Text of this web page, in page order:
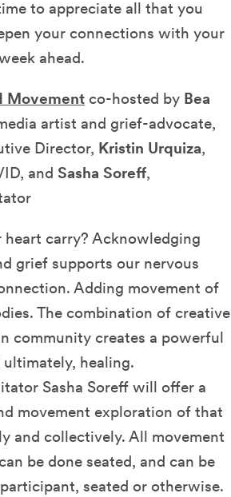
to appreciate all that you
your connections with your
ahead.
Movement co-hosted by Bea
artist and grief-advocate,
Director, Kristin Urquiza,
and Sasha Soreff,
carry? Acknowledging
grief supports our nervous
Adding movement of
The combination of creative
community creates a powerful
healing.
Sasha Soreff will offer a
movement exploration of that
and collectively. All movement
be done seated, and can be
seated or otherwise.